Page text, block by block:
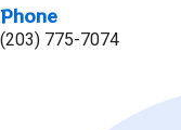
Phone
(203) 775-7074